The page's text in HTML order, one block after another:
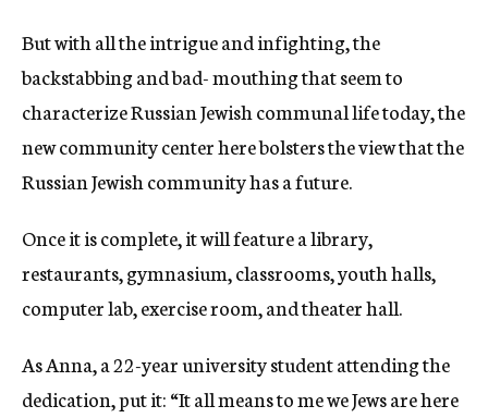
But with all the intrigue and infighting, the
backstabbing and bad- mouthing that seem to
characterize Russian Jewish communal life today, the
new community center here bolsters the view that the
Russian Jewish community has a future.
Once it is complete, it will feature a library,
restaurants, gymnasium, classrooms, youth halls,
computer lab, exercise room, and theater hall.
As Anna, a 22-year university student attending the
dedication, put it: “It all means to me we Jews are here